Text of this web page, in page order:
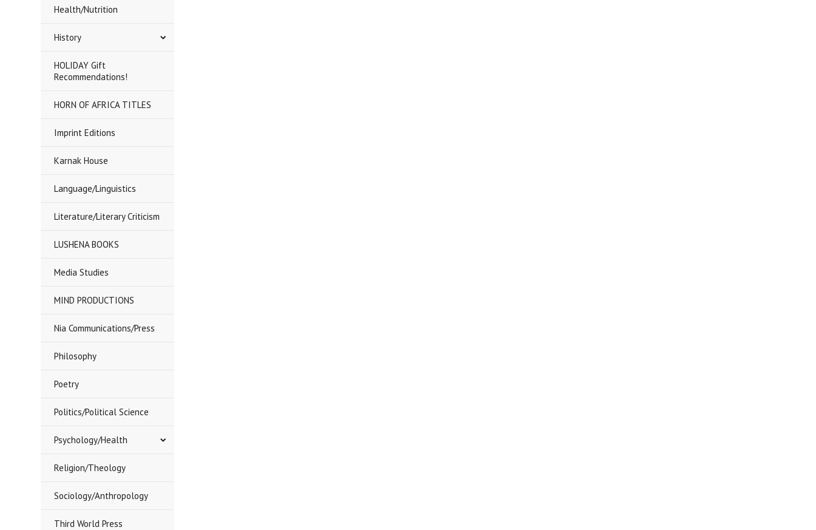
Health/Nutrition
History
HOLIDAY Gift
Recommendations!
HORN OF AFRICA TITLES
Imprint Editions
Karnak House
Language/Linguistics
Literature/Literary Criticism
LUSHENA BOOKS
Media Studies
MIND PRODUCTIONS
Nia Communications/Press
Philosophy
Poetry
Politics/Political Science
Psychology/Health
Religion/Theology
Sociology/Anthropology
Third World Press